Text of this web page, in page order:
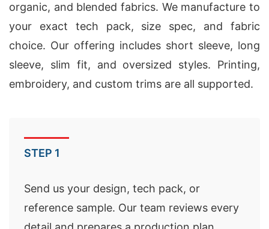
organic, and blended fabrics. We manufacture to
your exact tech pack, size spec, and fabric
choice. Our offering includes short sleeve, long
sleeve, slim fit, and oversized styles. Printing,
embroidery, and custom trims are all supported.
STEP 1
Send us your design, tech pack, or
reference sample. Our team reviews every